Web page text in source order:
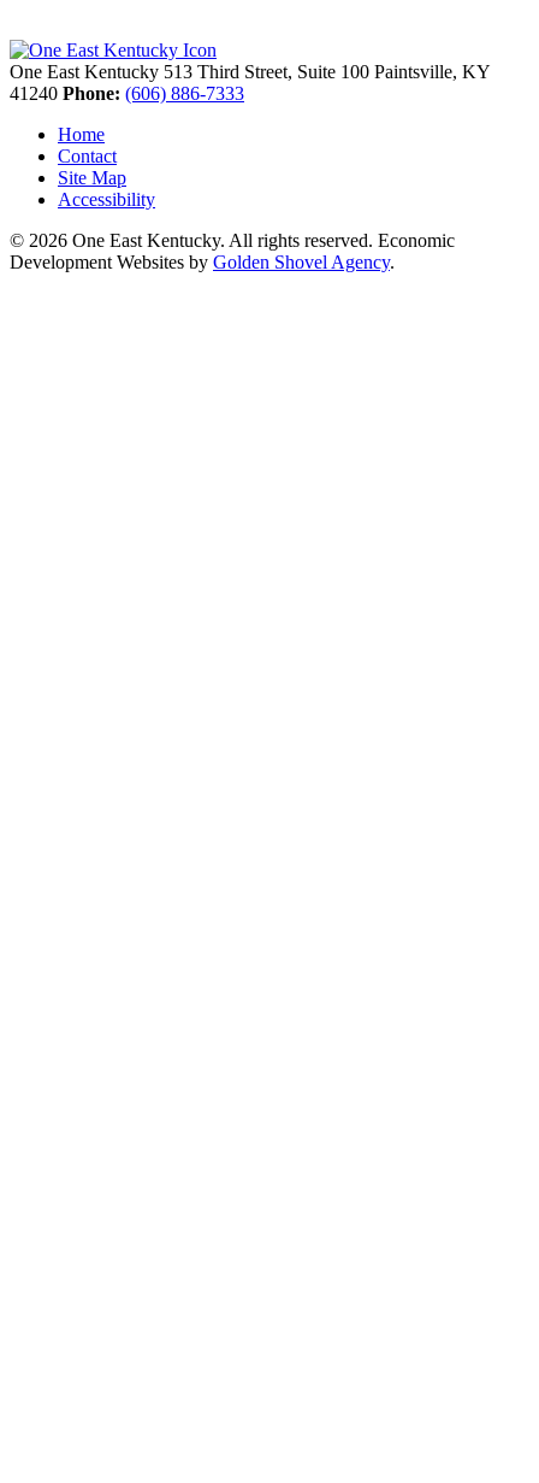
One East Kentucky 513 Third Street, Suite 100 Paintsville, KY
41240 Phone: (606) 886-7333
Home
Contact
Site Map
Accessibility
© 2026 One East Kentucky. All rights reserved. Economic
Development Websites by Golden Shovel Agency.